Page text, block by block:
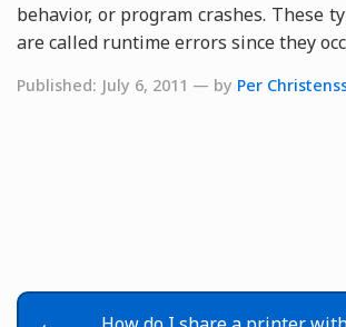
behavior, or program crashes. These
are called runtime errors since they
Published: July 6, 2011 — by Per